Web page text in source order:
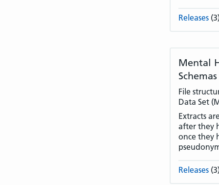
Releases
Mental
Schemas
File
Data Set
Extracts
after they
once they
Releases